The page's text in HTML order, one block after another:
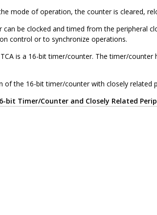
mode of operation, the counter is cleared,
be clocked and timed from the peripheral
control or to synchronize operations.
is a 16-bit timer/counter. The timer/
of the 16-bit timer/counter with closely related
bit Timer/Counter and Closely Related